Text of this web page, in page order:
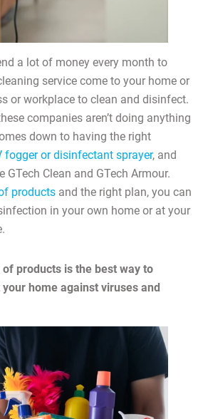
a lot of money every month to
service come to your home or
or workplace to clean and disinfect.
companies aren’t doing anything
down to having the right
fogger or disinfectant sprayer, and
GTech Clean and GTech Armour.
products and the right plan, you can
in your own home or at your
of products is the best way to
home against viruses and